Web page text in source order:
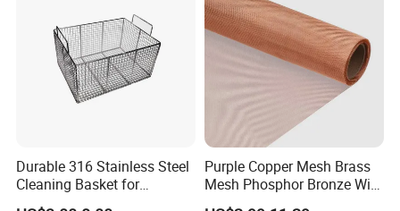
Durable 316 Stainless Steel
Cleaning Basket for
Industrial Use
Purple Copper Mesh Brass
Mesh Phosphor Bronze Wire
Mesh Woven Wire Mesh for